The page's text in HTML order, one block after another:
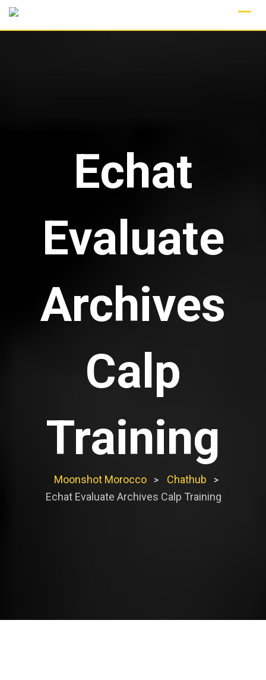
Skip
Echat
Evaluate
Archives
Calp
Training
Moonshot Morocco > Chathub >
Echat Evaluate Archives Calp Training